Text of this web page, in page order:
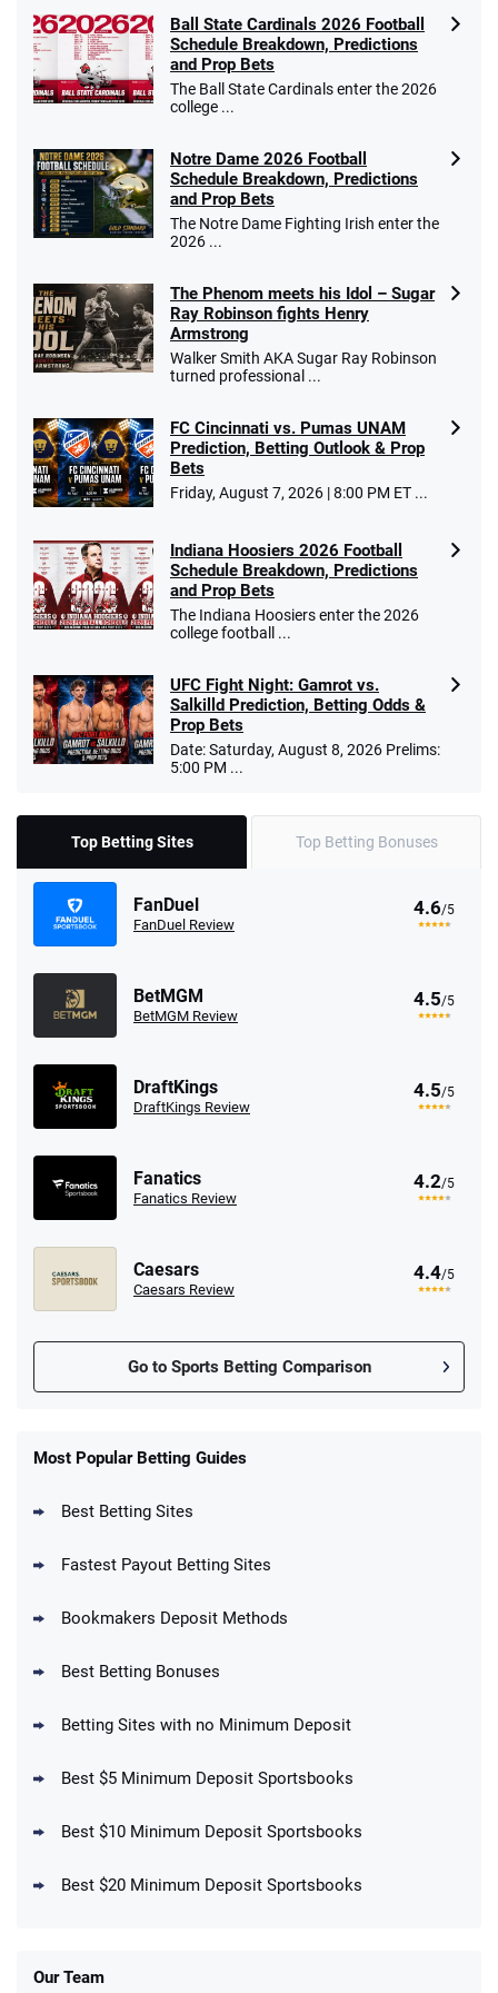
Ball State Cardinals 2026 Football
Schedule Breakdown, Predictions
and Prop Bets
The Ball State Cardinals enter the 2026
college ...
Notre Dame 2026 Football
Schedule Breakdown, Predictions
and Prop Bets
The Notre Dame Fighting Irish enter the
2026 ...
The Phenom meets his Idol – Sugar
Ray Robinson fights Henry
Armstrong
Walker Smith AKA Sugar Ray Robinson
turned professional ...
FC Cincinnati vs. Pumas UNAM
Prediction, Betting Outlook & Prop
Bets
Friday, August 7, 2026 | 8:00 PM ET ...
Indiana Hoosiers 2026 Football
Schedule Breakdown, Predictions
and Prop Bets
The Indiana Hoosiers enter the 2026
college football ...
UFC Fight Night: Gamrot vs.
Salkilld Prediction, Betting Odds &
Prop Bets
Date: Saturday, August 8, 2026 Prelims:
5:00 PM ...
Top Betting Sites Top Betting Bonuses
FanDuel
FanDuel Review
4.6/5
BetMGM
BetMGM Review
4.5/5
DraftKings
DraftKings Review
4.5/5
Fanatics
Fanatics Review
4.2/5
Caesars
Caesars Review
4.4/5
Go to Sports Betting Comparison
New Users – Bet $5 Get $200 in Bet
Reset Tokens for 5 Days
Up To $1500 in Bonus Bets Paid Back if
DraftKings Promo
Get $150 in Bonus Bets *Paid Within 14
Most Popular Betting Guides
Best Betting Sites
Fastest Payout Betting Sites
Bookmakers Deposit Methods
Best Betting Bonuses
Betting Sites with no Minimum Deposit
Best $5 Minimum Deposit Sportsbooks
Best $10 Minimum Deposit Sportsbooks
Best $20 Minimum Deposit Sportsbooks
Our Team